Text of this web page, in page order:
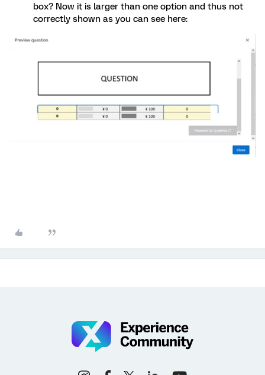
box? Now it is larger than one option and thus not
correctly shown as you can see here: